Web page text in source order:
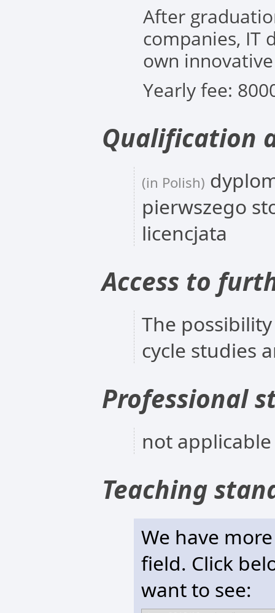
After
companies, IT
own
Yearly fee: 80
Qualification
(in Polish)
pierwszego
licencjata
Access to
The
cycle studies
Professional
not applicable
Teaching
We have
field. Click
want to see: